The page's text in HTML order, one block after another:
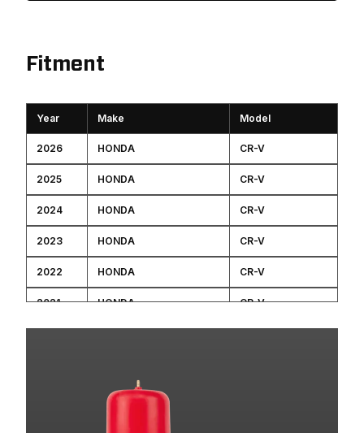
Fitment
Year Make Model
2026 HONDA CR-V
2025 HONDA CR-V
2024 HONDA CR-V
2023 HONDA CR-V
2022 HONDA CR-V
2021 HONDA CR-V
HONDA